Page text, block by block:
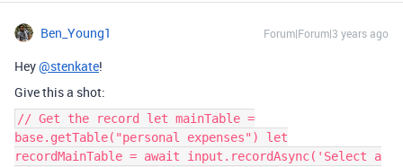
Ben_Young1 Forum|Forum|3 years ago
Hey@stenkate!
Give this a shot:
// Get the record let mainTable =
base.getTable("personal expenses") let
recordMainTable = await input.recordAsync('Select a